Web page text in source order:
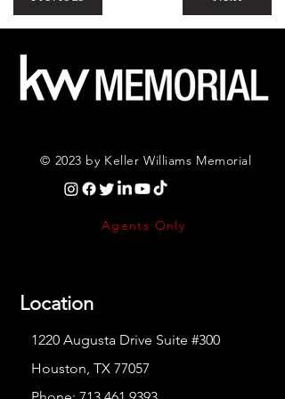
© 2023 by Keller Williams Memorial
Agents Only
Location
1220 Augusta Drive Suite #300
Houston, TX 77057